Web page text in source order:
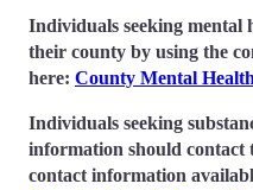
Individuals seeking mental
their county by using the
here: County Mental
Individuals seeking
information should contact
contact information